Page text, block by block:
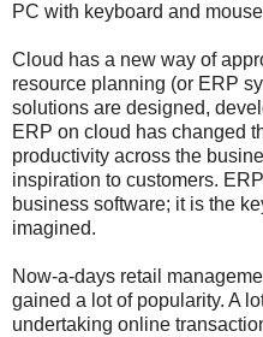
PC with keyboard and
Cloud has a new way of
resource planning (or ERP
solutions are designed,
ERP on cloud has changed
productivity across the
inspiration to customers.
business software; it is the
imagined.
Now-a-days retail
gained a lot of popularity. A
undertaking online